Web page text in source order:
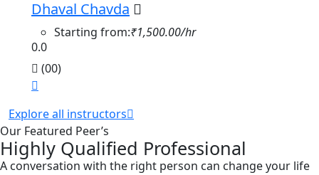
Dhaval Chavda
Starting from:₹1,500.00/hr
0.0
(00)
Explore all instructors
Our Featured Peer’s
Highly Qualified Professional
A conversation with the right person can change your life